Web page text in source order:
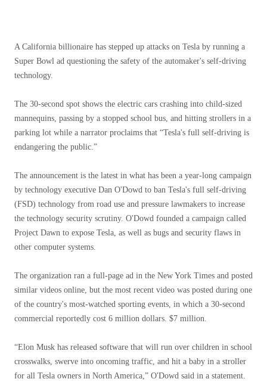
A California billionaire has stepped up attacks on Tesla by running a
Super Bowl ad questioning the safety of the automaker's self-driving
technology.
The 30-second spot shows the electric cars crashing into child-sized
mannequins, passing by a stopped school bus, and hitting strollers in a
parking lot while a narrator proclaims that “Tesla's full self-driving is
endangering the public.”
The announcement is the latest in what has been a year-long campaign
by technology executive Dan O'Dowd to ban Tesla's full self-driving
(FSD) technology from road use and pressure lawmakers to increase
the technology security scrutiny. O'Dowd founded a campaign called
Project Dawn to expose Tesla, as well as bugs and security flaws in
other computer systems.
The organization ran a full-page ad in the New York Times and posted
similar videos online, but the most recent video was posted during one
of the country's most-watched sporting events, in which a 30-second
commercial reportedly cost 6 million dollars. $7 million.
“Elon Musk has released software that will run over children in school
crosswalks, swerve into oncoming traffic, and hit a baby in a stroller
for all Tesla owners in North America,” O'Dowd said in a statement.